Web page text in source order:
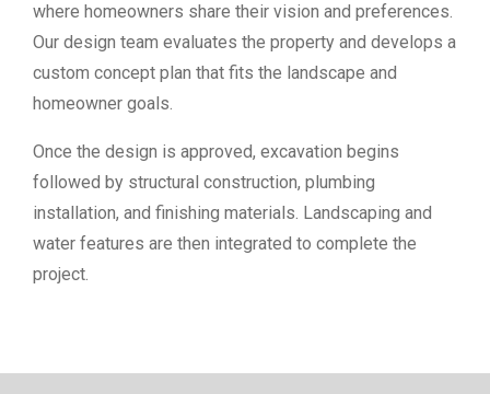
where homeowners share their vision and preferences.
Our design team evaluates the property and develops a
custom concept plan that fits the landscape and
homeowner goals.
Once the design is approved, excavation begins
followed by structural construction, plumbing
installation, and finishing materials. Landscaping and
water features are then integrated to complete the
project.